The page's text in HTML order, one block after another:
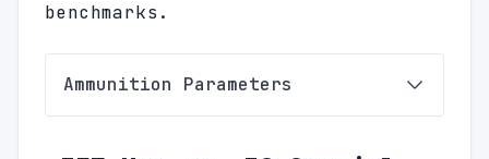
benchmarks.
Ammunition Parameters